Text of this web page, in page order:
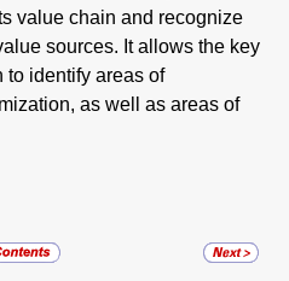
value chain and recognize
sources. It allows the key
to identify areas of
as well as areas of